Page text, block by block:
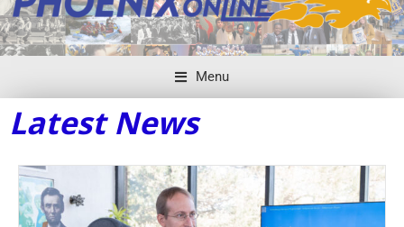
Menu
Latest News